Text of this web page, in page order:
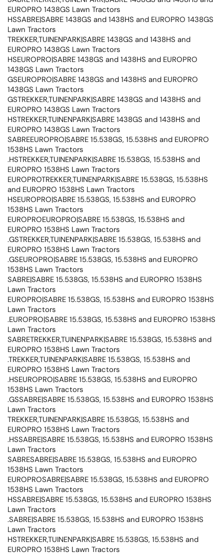
EUROPRO 1438GS Lawn Tractors
HSSABRE|SABRE 1438GS and 1438HS and EUROPRO 1438GS
Lawn Tractors
TREKKER,TUINENPARK|SABRE 1438GS and 1438HS and
EUROPRO 1438GS Lawn Tractors
HSEUROPRO|SABRE 1438GS and 1438HS and EUROPRO
1438GS Lawn Tractors
GSEUROPRO|SABRE 1438GS and 1438HS and EUROPRO
1438GS Lawn Tractors
GSTREKKER,TUINENPARK|SABRE 1438GS and 1438HS and
EUROPRO 1438GS Lawn Tractors
HSTREKKER,TUINENPARK|SABRE 1438GS and 1438HS and
EUROPRO 1438GS Lawn Tractors
SABREEUROPRO|SABRE 15.538GS, 15.538HS and EUROPRO
1538HS Lawn Tractors
.HSTREKKER,TUINENPARK|SABRE 15.538GS, 15.538HS and
EUROPRO 1538HS Lawn Tractors
EUROPROTREKKER,TUINENPARK|SABRE 15.538GS, 15.538HS
and EUROPRO 1538HS Lawn Tractors
HSEUROPRO|SABRE 15.538GS, 15.538HS and EUROPRO
1538HS Lawn Tractors
EUROPROEUROPRO|SABRE 15.538GS, 15.538HS and
EUROPRO 1538HS Lawn Tractors
.GSTREKKER,TUINENPARK|SABRE 15.538GS, 15.538HS and
EUROPRO 1538HS Lawn Tractors
.GSEUROPRO|SABRE 15.538GS, 15.538HS and EUROPRO
1538HS Lawn Tractors
SABRE|SABRE 15.538GS, 15.538HS and EUROPRO 1538HS
Lawn Tractors
EUROPRO|SABRE 15.538GS, 15.538HS and EUROPRO 1538HS
Lawn Tractors
.EUROPRO|SABRE 15.538GS, 15.538HS and EUROPRO 1538HS
Lawn Tractors
SABRETREKKER,TUINENPARK|SABRE 15.538GS, 15.538HS and
EUROPRO 1538HS Lawn Tractors
.TREKKER,TUINENPARK|SABRE 15.538GS, 15.538HS and
EUROPRO 1538HS Lawn Tractors
.HSEUROPRO|SABRE 15.538GS, 15.538HS and EUROPRO
1538HS Lawn Tractors
.GSSABRE|SABRE 15.538GS, 15.538HS and EUROPRO 1538HS
Lawn Tractors
TREKKER,TUINENPARK|SABRE 15.538GS, 15.538HS and
EUROPRO 1538HS Lawn Tractors
.HSSABRE|SABRE 15.538GS, 15.538HS and EUROPRO 1538HS
Lawn Tractors
SABRESABRE|SABRE 15.538GS, 15.538HS and EUROPRO
1538HS Lawn Tractors
EUROPROSABRE|SABRE 15.538GS, 15.538HS and EUROPRO
1538HS Lawn Tractors
HSSABRE|SABRE 15.538GS, 15.538HS and EUROPRO 1538HS
Lawn Tractors
.SABRE|SABRE 15.538GS, 15.538HS and EUROPRO 1538HS
Lawn Tractors
HSTREKKER,TUINENPARK|SABRE 15.538GS, 15.538HS and
EUROPRO 1538HS Lawn Tractors